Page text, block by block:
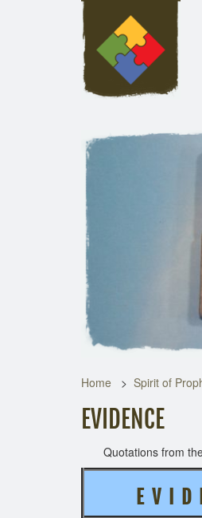
Home Spirit of
EVIDENCE
Quotations from the
E V I D